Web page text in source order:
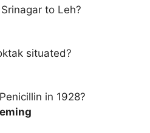
to Leh?
situated?
in 1928?